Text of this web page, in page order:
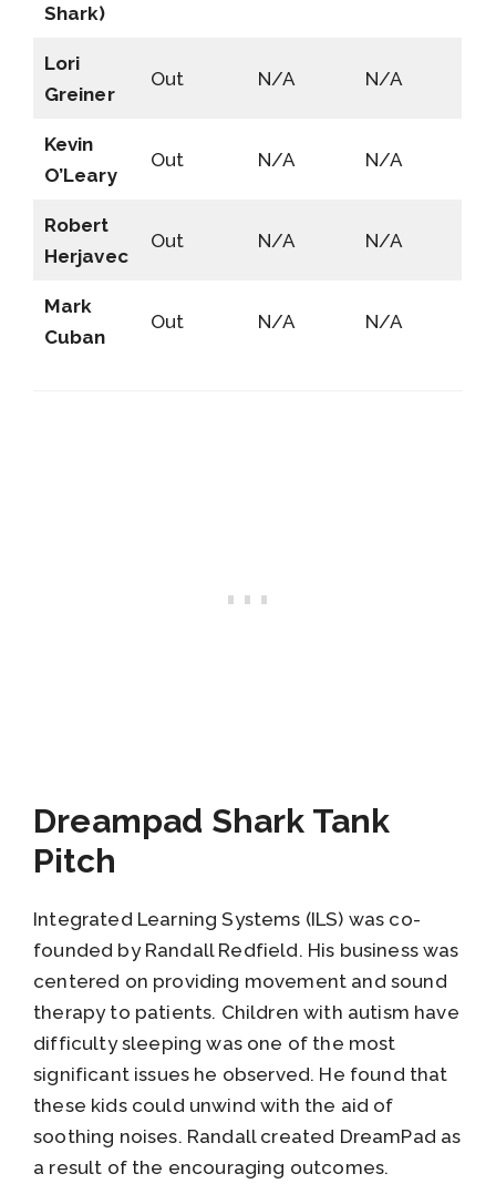
Shark)
Lori
Greiner
Out N/A N/A
Kevin
O’Leary
Out N/A N/A
Robert
Herjavec
Out N/A N/A
Mark
Cuban
Out N/A N/A
Dreampad Shark Tank
Pitch
Integrated Learning Systems (ILS) was co-
founded by Randall Redfield. His business was
centered on providing movement and sound
therapy to patients. Children with autism have
difficulty sleeping was one of the most
significant issues he observed. He found that
these kids could unwind with the aid of
soothing noises. Randall created DreamPad as
a result of the encouraging outcomes.